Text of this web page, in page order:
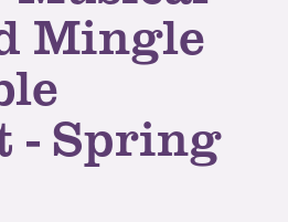
Mingle
- Spring